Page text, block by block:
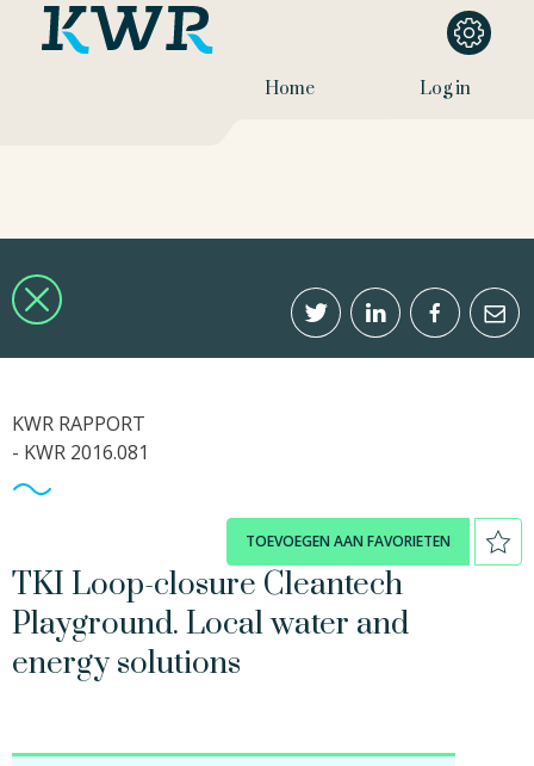
Home Log in
KWR RAPPORT
- KWR 2016.081
TOEVOEGEN AAN FAVORIETEN
TKI Loop-closure Cleantech
Playground. Local water and
energy solutions